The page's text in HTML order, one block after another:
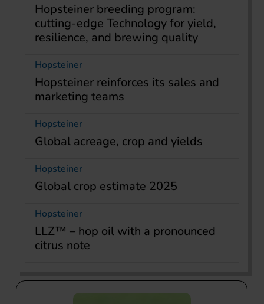
Hopsteiner breeding program:
cutting-edge Technology for yield,
resilience, and brewing quality
Hopsteiner
Hopsteiner reinforces its sales and
marketing teams
Hopsteiner
Global acreage, crop and yields
Hopsteiner
Global crop estimate 2025
Hopsteiner
LLZ™ – hop oil with a pronounced
citrus note